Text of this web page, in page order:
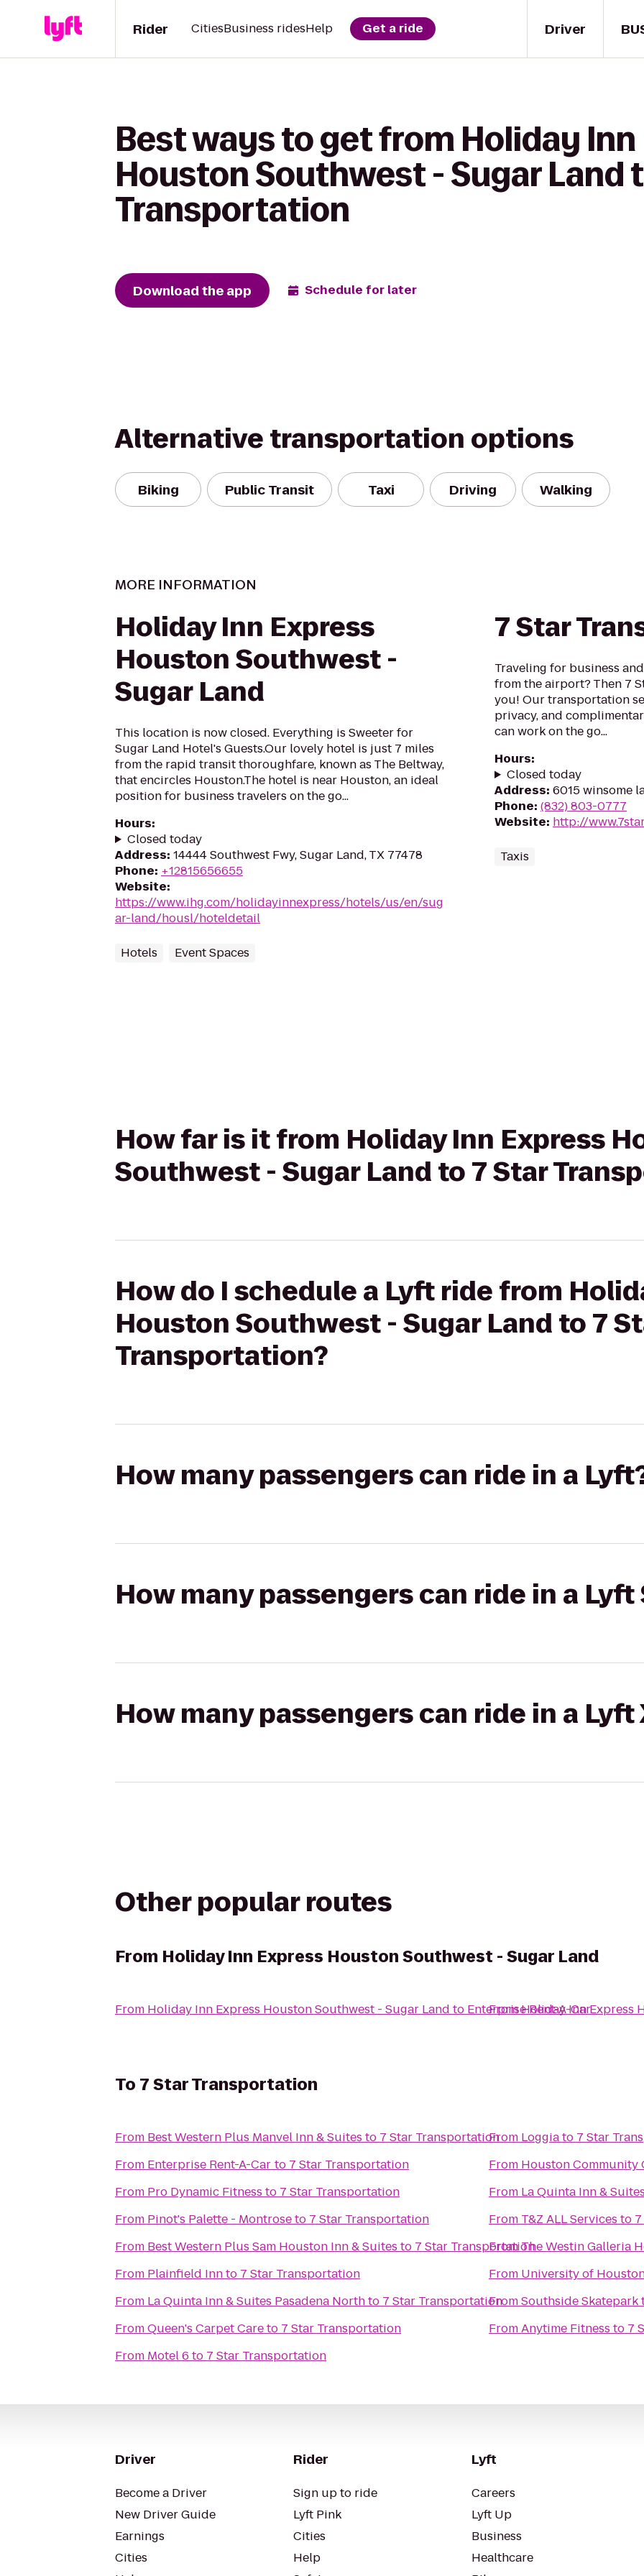
Driver
Rider CitiesBusiness ridesHelp Get a ride
Best ways to get from Holiday Inn
Houston Southwest - Sugar Land
Transportation
Download the app Schedule for later
Alternative transportation options
Biking Public Transit Taxi Driving Walking
MORE INFORMATION
Holiday Inn Express
Houston Southwest -
Sugar Land
This location is now closed. Everything is Sweeter for
Sugar Land Hotel's Guests.Our lovely hotel is just 7 miles
from the rapid transit thoroughfare, known as The Beltway,
that encircles Houston.The hotel is near Houston, an ideal
position for business travelers on the go...
Hours:
Closed today
Address: 14444 Southwest Fwy, Sugar Land, TX 77478
Phone: +12815656655
Website:
https://www.ihg.com/holidayinnexpress/hotels/us/en/sug
ar-land/housl/hoteldetail
Hotels Event Spaces
7 Star
Traveling for business
from the airport? Then 7
you! Our transportation
privacy, and
can work on the go...
Hours:
Closed today
Address: 6015 winsome
Phone: (832) 803-0777
Website: http://
Taxis
How far is it from Holiday Inn Express
Southwest - Sugar Land to 7 Star
How do I schedule a Lyft ride from
Houston Southwest - Sugar Land to 7
Transportation?
How many passengers can ride in a
How many passengers can ride in a Lyft
How many passengers can ride in a Lyft
Other popular routes
From Holiday Inn Express Houston Southwest - Sugar Land
From Holiday Inn Express Houston Southwest - Sugar Land to Enterprise Rent-A-Car
FromHoliday Inn Express
To 7 Star Transportation
From Best Western Plus Manvel Inn & Suites to 7 Star Transportation
From Enterprise Rent-A-Car to 7 Star Transportation
From Pro Dynamic Fitness to 7 Star Transportation
From Pinot's Palette - Montroseto 7 Star Transportation
From Best Western Plus Sam Houston Inn & Suites to 7 Star Transportation
From Plainfield Innto 7 Star Transportation
From La Quinta Inn & Suites Pasadena Northto 7 Star Transportation
FromQueen's Carpet Careto 7 Star Transportation
From Motel 6 to 7 Star Transportation
From Loggiato 7 Star
From Houston Community
From La Quinta Inn &
From T&Z ALL Services to
FromThe Westin Galleria
From University of
FromSouthside Skatepark
FromAnytime Fitness to 7
Driver
Become a Driver
New Driver Guide
Earnings
Cities
Rider
Sign up to ride
Lyft Pink
Cities
Help
Lyft
Careers
Lyft Up
Business
Healthcare